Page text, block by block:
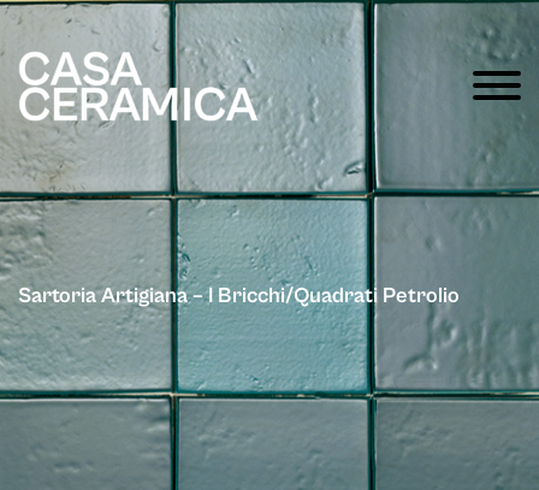
Sartoria Artigiana – I Bricchi/Quadrati Petrolio